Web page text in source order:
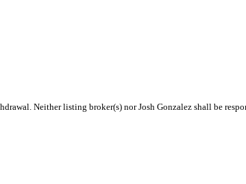
Neither listing broker(s) nor Josh Gonzalez shall be